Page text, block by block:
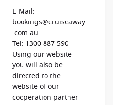
E-Mail:
bookings@cruiseaway
.com.au
Tel: 1300 887 590
Using our website
you will also be
directed to the
website of our
cooperation partner